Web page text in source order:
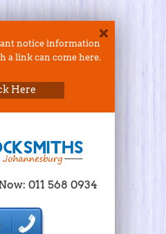
notice information
a link can come here.
Here
011 568 0934